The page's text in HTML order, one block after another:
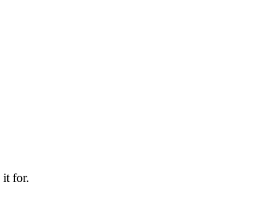
it for.